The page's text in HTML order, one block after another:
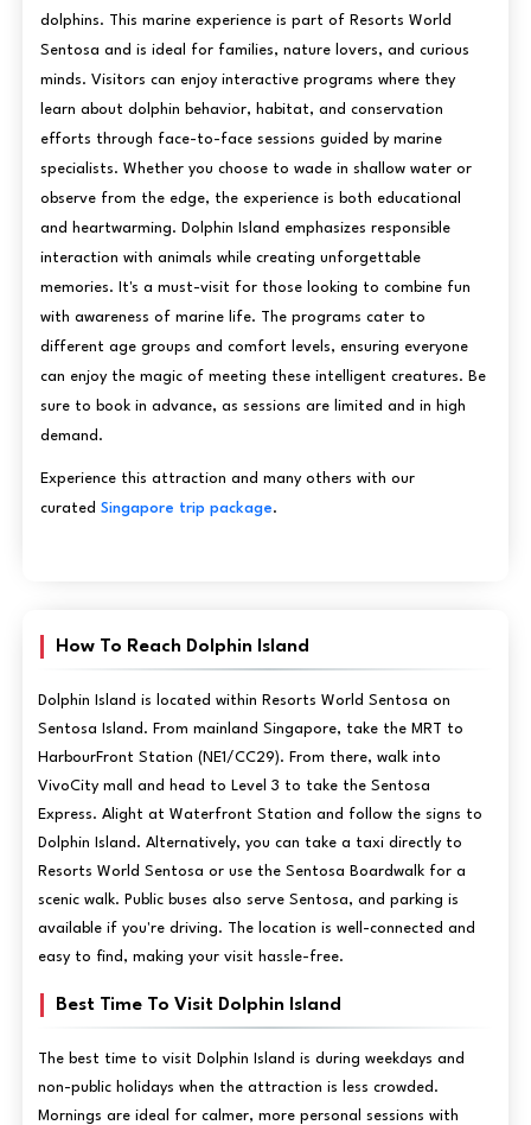
dolphins. This marine experience is part of Resorts World
Sentosa and is ideal for families, nature lovers, and curious
minds. Visitors can enjoy interactive programs where they
learn about dolphin behavior, habitat, and conservation
efforts through face-to-face sessions guided by marine
specialists. Whether you choose to wade in shallow water or
observe from the edge, the experience is both educational
and heartwarming. Dolphin Island emphasizes responsible
interaction with animals while creating unforgettable
memories. It's a must-visit for those looking to combine fun
with awareness of marine life. The programs cater to
different age groups and comfort levels, ensuring everyone
can enjoy the magic of meeting these intelligent creatures. Be
sure to book in advance, as sessions are limited and in high
demand.
Experience this attraction and many others with our
curated Singapore trip package.
How To Reach Dolphin Island
Dolphin Island is located within Resorts World Sentosa on
Sentosa Island. From mainland Singapore, take the MRT to
HarbourFront Station (NE1/CC29). From there, walk into
VivoCity mall and head to Level 3 to take the Sentosa
Express. Alight at Waterfront Station and follow the signs to
Dolphin Island. Alternatively, you can take a taxi directly to
Resorts World Sentosa or use the Sentosa Boardwalk for a
scenic walk. Public buses also serve Sentosa, and parking is
available if you're driving. The location is well-connected and
easy to find, making your visit hassle-free.
Best Time To Visit Dolphin Island
The best time to visit Dolphin Island is during weekdays and
non-public holidays when the attraction is less crowded.
Mornings are ideal for calmer, more personal sessions with